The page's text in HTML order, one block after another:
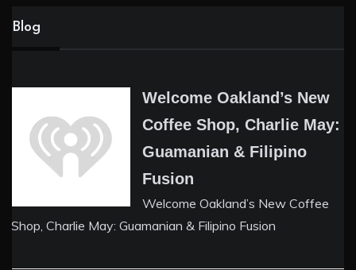
Blog
Welcome Oakland’s New
Coffee Shop, Charlie May:
Guamanian & Filipino
Fusion
Welcome Oakland’s New Coffee
Shop, Charlie May: Guamanian & Filipino Fusion